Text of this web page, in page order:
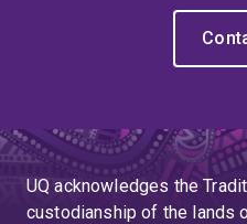
UQ acknowledges the
custodianship of the lands